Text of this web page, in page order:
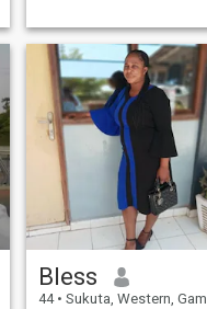
what I get
Bless
44 • Sukuta, Western, Gambia